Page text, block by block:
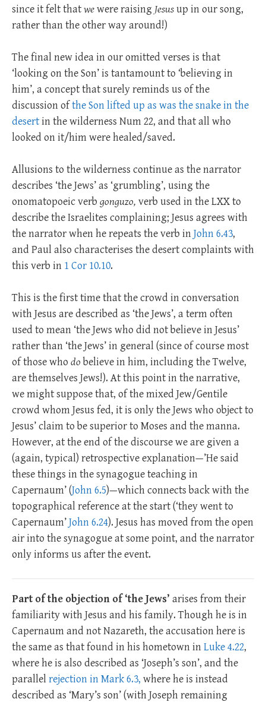
since it felt thatwewere raising Jesusup in our song,
rather than the other way around!)
The final new idea in our omitted verses is that
‘looking on the Son’ is tantamount to ‘believing in
him’, a concept that surely reminds us of the
discussion ofthe Son lifted up as was the snake in the
desertin the wilderness Num 22, and that all who
looked on it/him were healed/saved.
Allusions to the wilderness continue as the narrator
describes ‘the Jews’ as ‘grumbling’, using the
onomatopoeic verb gonguzo, verb used in the LXX to
describe the Israelites complaining; Jesus agrees with
the narrator when he repeats the verb inJohn 6.43,
and Paul also characterises the desert complaints with
this verb in 1 Cor 10.10.
This is the first time that the crowd in conversation
with Jesus are described as ‘the Jews’, a term often
used to mean ‘the Jews who did not believe in Jesus’
rather than ‘the Jews’ in general (since of course most
of those who do believe in him, including the Twelve,
are themselves Jews!). At this point in the narrative,
we might suppose that, of the mixed Jew/Gentile
crowd whom Jesus fed, it is only the Jews who object to
Jesus’ claim to be superior to Moses and the manna.
However, at the end of the discourse we are given a
(again, typical) retrospective explanation—’He said
these things in the synagogue teaching in
Capernaum’ (John 6.5)—which connects back with the
topographical reference at the start (‘they went to
Capernaum’John 6.24). Jesus has moved from the open
air into the synagogue at some point, and the narrator
only informs us after the event.
Part of the objection of ‘the Jews’ arises from their
familiarity with Jesus and his family. Though he is in
Capernaum and not Nazareth, the accusation here is
the same as that found in his hometown inLuke 4.22,
where he is also described as ‘Joseph’s son’, and the
parallelrejection in Mark 6.3, where he is instead
described as ‘Mary’s son’ (with Joseph remaining